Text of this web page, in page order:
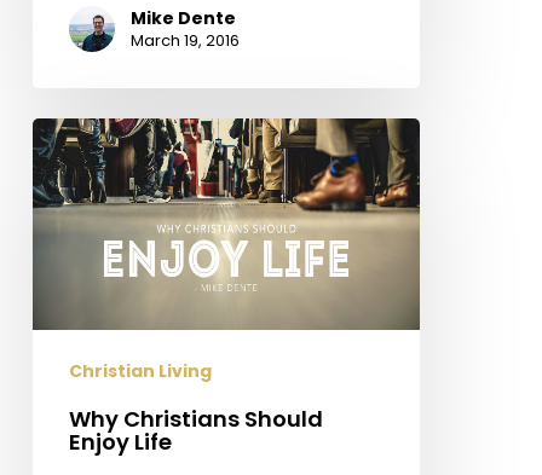
Mike Dente
March 19, 2016
Why
Christians
Should
Enjoy
Christian Living
Why Christians Should
Enjoy Life